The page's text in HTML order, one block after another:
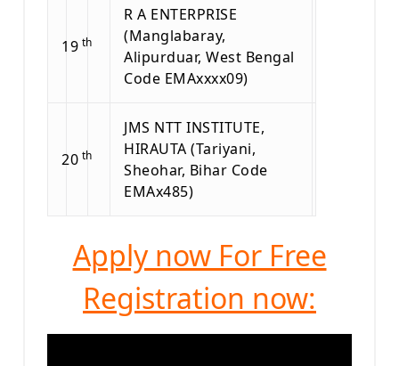
19 th
R A ENTERPRISE
(Manglabaray,
Alipurduar, West Bengal
Code EMAxxxx09)
20 th
JMS NTT INSTITUTE,
HIRAUTA (Tariyani,
Sheohar, Bihar Code
EMAx485)
Apply now For Free
Registration now: